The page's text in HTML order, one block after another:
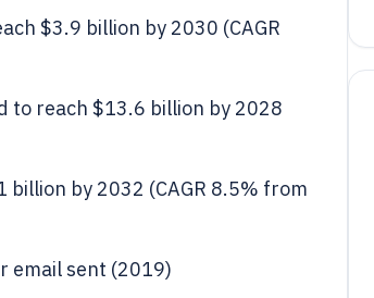
$3.9 billion by 2030 (CAGR
to reach $13.6 billion by 2028
by 2032 (CAGR 8.5% from
email sent (2019)